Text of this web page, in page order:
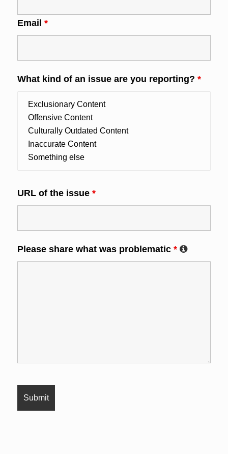
Email *
What kind of an issue are you reporting? *
URL of the issue *
Please share what was problematic *